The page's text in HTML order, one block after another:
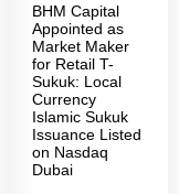
BHM Capital
Appointed as
Market Maker
for Retail T-
Sukuk: Local
Currency
Islamic Sukuk
Issuance Listed
on Nasdaq
Dubai